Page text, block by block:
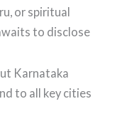
or spiritual
to disclose
Karnataka
to all key cities